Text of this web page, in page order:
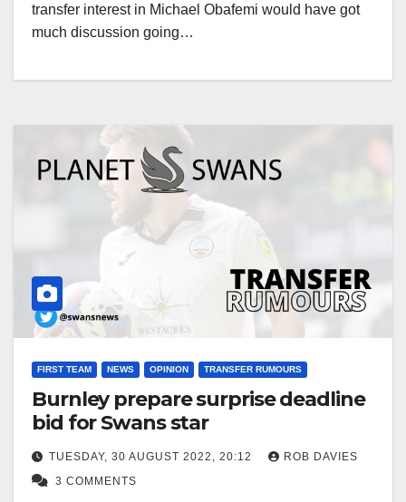
transfer interest in Michael Obafemi would have got
much discussion going…
FIRST TEAM NEWS OPINION TRANSFER RUMOURS
Burnley prepare surprise deadline
bid for Swans star
TUESDAY, 30 AUGUST 2022, 20:12
ROB DAVIES
3 COMMENTS